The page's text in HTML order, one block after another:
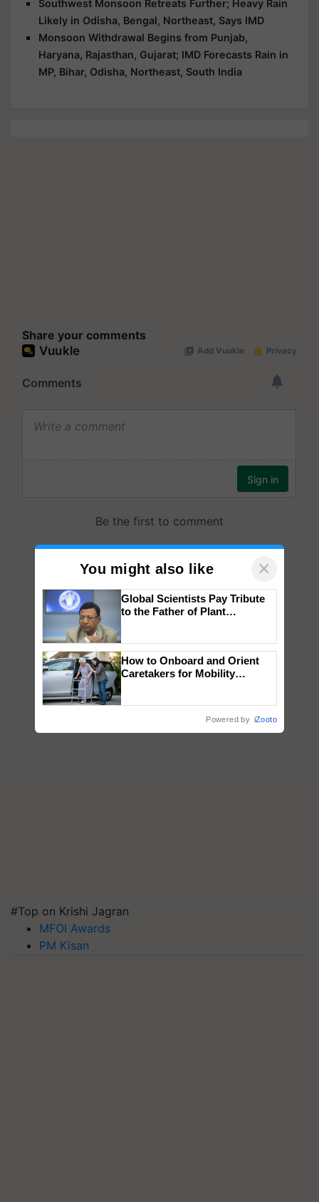
Southwest Monsoon Retreats Further; Heavy Rain
Likely in Odisha, Bengal, Northeast, Says IMD
Monsoon Withdrawal Begins from Punjab,
Haryana, Rajasthan, Gujarat; IMD Forecasts Rain in
MP, Bihar, Odisha, Northeast, South India
Share your comments
#Top on Krishi Jagran
MFOI Awards
PM Kisan
You might also like ×
Global Scientists Pay Tribute
to the Father of Plant
How to Onboard and Orient
Caretakers for Mobility
Powered by iZooto